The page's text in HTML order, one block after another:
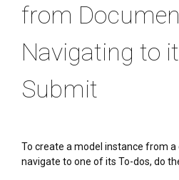
from
Navigating to
Submit
To create a model instance from
navigate to one of its To-dos, do